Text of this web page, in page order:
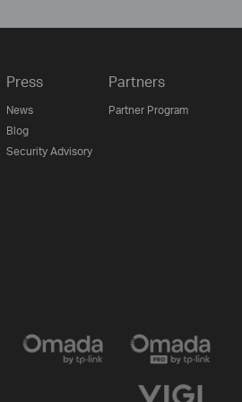
Press
News
Blog
Security Advisory
Partners
Partner Program